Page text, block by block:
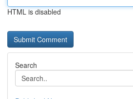
HTML is disabled
Search